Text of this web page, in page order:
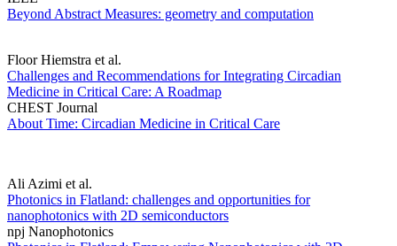
Beyond Abstract Measures: geometry and computation
Floor Hiemstra et al.
Challenges and Recommendations for Integrating Circadian
Medicine in Critical Care: A Roadmap
CHEST Journal
About Time: Circadian Medicine in Critical Care
Ali Azimi et al.
Photonics in Flatland: challenges and opportunities for
nanophotonics with 2D semiconductors
npj Nanophotonics